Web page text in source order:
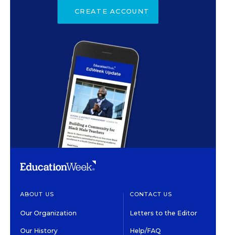
CREATE ACCOUNT
ABOUT US
Our Organization
Our History
CONTACT US
Letters to the Editor
Help/FAQ